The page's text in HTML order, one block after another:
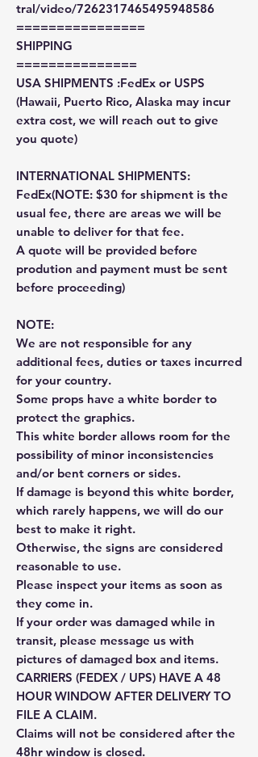
tral/video/7262317465495948586
================
SHIPPING
===============
USA SHIPMENTS :FedEx or USPS
(Hawaii, Puerto Rico, Alaska may incur
extra cost, we will reach out to give
you quote)
INTERNATIONAL SHIPMENTS:
FedEx(NOTE: $30 for shipment is the
usual fee, there are areas we will be
unable to deliver for that fee.
A quote will be provided before
prodution and payment must be sent
before proceeding)
NOTE:
We are not responsible for any
additional fees, duties or taxes incurred
for your country.
Some props have a white border to
protect the graphics.
This white border allows room for the
possibility of minor inconsistencies
and/or bent corners or sides.
If damage is beyond this white border,
which rarely happens, we will do our
best to make it right.
Otherwise, the signs are considered
reasonable to use.
Please inspect your items as soon as
they come in.
If your order was damaged while in
transit, please message us with
pictures of damaged box and items.
CARRIERS (FEDEX / UPS) HAVE A 48
HOUR WINDOW AFTER DELIVERY TO
FILE A CLAIM.
Claims will not be considered after the
48hr window is closed.